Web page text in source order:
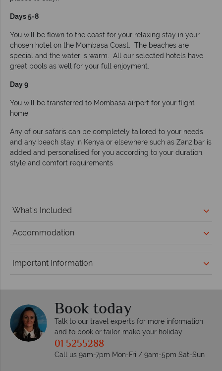
Days 5-8
You will be flown to the coast for your relaxing stay in your
chosen hotel on the Mombasa Coast. The beaches are
special and the water is warm. All our selected hotels have
great pools as well for your full enjoyment.
Day 9
You will be transferred to Mombasa airport for your flight
home
Any of our safaris can be completely tailored to your needs
and any beach stay in Kenya or elsewhere such as Zanzibar is
added and personalised for you according to your duration,
style and comfort requirements
What's Included
Accommodation
Important Information
Book today
Talk to our travel experts for more information
and to book or tailor-make your holiday
01 5255288
Call us 9am-7pm Mon-Fri / 9am-5pm Sat-Sun